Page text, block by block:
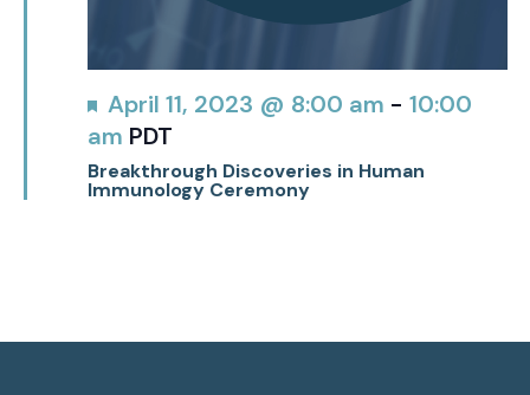
Featured
April 11, 2023 @ 8:00 am - 10:00
am PDT
Breakthrough Discoveries in Human
Immunology Ceremony